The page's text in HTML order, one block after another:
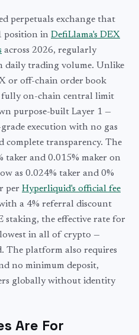
perpetuals exchange that
position in DefiLlama's DEX
across 2026, regularly
daily trading volume. Unlike
or off-chain order book
fully on-chain central limit
purpose-built Layer 1 —
execution with no gas
complete transparency. The
taker and 0.015% maker on
as 0.024% taker and 0%
per Hyperliquid's official fee
a 4% referral discount
staking, the effective rate for
in all of crypto —
The platform also requires
no minimum deposit,
globally without identity
Are For